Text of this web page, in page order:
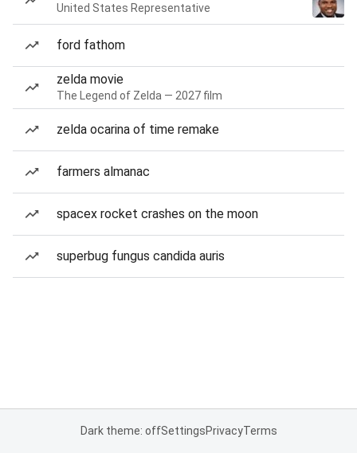
United States Representative
ford fathom
zelda movie
The Legend of Zelda — 2027 film
zelda ocarina of time remake
farmers almanac
spacex rocket crashes on the moon
superbug fungus candida auris
Dark theme: offSettingsPrivacyTerms